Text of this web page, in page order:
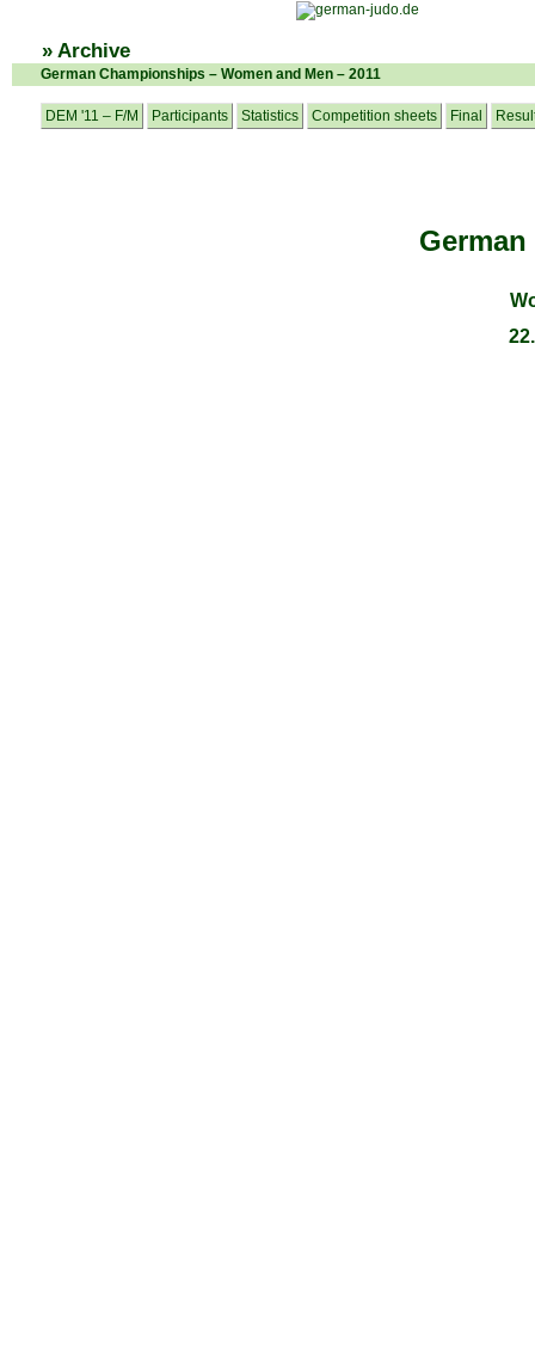
» Archive
German Championships – Women and Men – 2011
DEM '11 – F/M Participants Statistics Competition sheets Final